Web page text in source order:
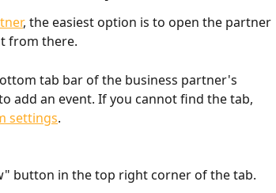
, the easiest option is to open the partner
from there.
tab bar of the business partner's
add an event. If you cannot find the tab,
settings.
button in the top right corner of the tab.